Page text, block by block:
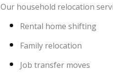
Our household relocation
Rental home shifting
Family relocation
Job transfer moves